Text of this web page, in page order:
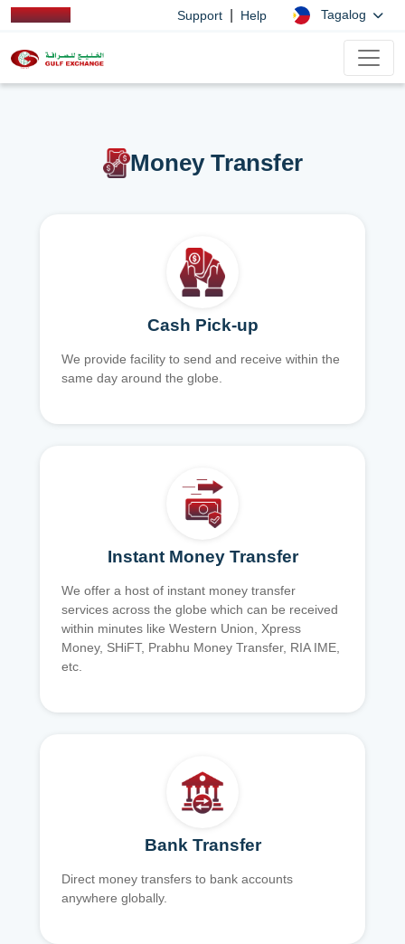
Support Help Tagalog
Money Transfer
Cash Pick-up
We provide facility to send and receive within the
same day around the globe.
Instant Money Transfer
We offer a host of instant money transfer
services across the globe which can be received
within minutes like Western Union, Xpress
Money, SHiFT, Prabhu Money Transfer, RIA IME,
etc.
Bank Transfer
Direct money transfers to bank accounts
anywhere globally.